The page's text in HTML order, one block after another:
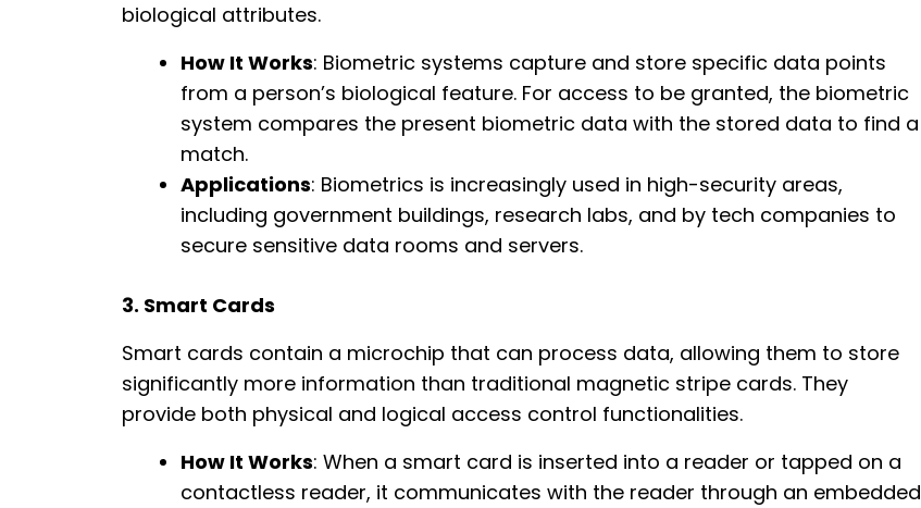
biological attributes.
How It Works: Biometric systems capture and store specific data points
from a person’s biological feature. For access to be granted, the biometric
system compares the present biometric data with the stored data to find a
match.
Applications: Biometrics is increasingly used in high-security areas,
including government buildings, research labs, and by tech companies to
secure sensitive data rooms and servers.
3. Smart Cards
Smart cards contain a microchip that can process data, allowing them to store
significantly more information than traditional magnetic stripe cards. They
provide both physical and logical access control functionalities.
How It Works: When a smart card is inserted into a reader or tapped on a
contactless reader, it communicates with the reader through an embedded